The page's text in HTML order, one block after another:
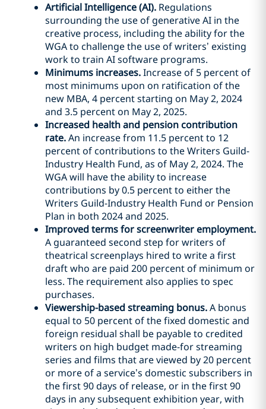
Artificial Intelligence (AI). Regulations
surrounding the use of generative AI in the
creative process, including the ability for the
WGA to challenge the use of writers’ existing
work to train AI software programs.
Minimums increases.Increase of 5 percent of
most minimums upon on ratification of the
new MBA, 4 percent starting on May 2, 2024
and 3.5 percent on May 2, 2025.
Increased health and pension contribution
rate.An increase from 11.5 percent to 12
percent of contributions to the Writers Guild-
Industry Health Fund, as of May 2, 2024. The
WGA will have the ability to increase
contributions by 0.5 percent to either the
Writers Guild-Industry Health Fund or Pension
Plan in both 2024 and 2025.
Improved terms for screenwriter employment.
A guaranteed second step for writers of
theatrical screenplays hired to write a first
draft who are paid 200 percent of minimum or
less. The requirement also applies to spec
purchases.
Viewership-based streaming bonus.A bonus
equal to 50 percent of the fixed domestic and
foreign residual shall be payable to credited
writers on high budget made-for streaming
series and films that are viewed by 20 percent
or more of a service’s domestic subscribers in
the first 90 days of release, or in the first 90
days in any subsequent exhibition year, with